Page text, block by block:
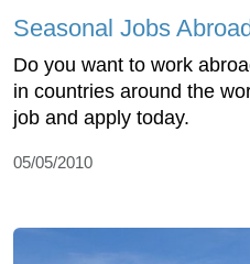
Seasonal Jobs
Do you want to work
in countries around the
job and apply today.
05/05/2010